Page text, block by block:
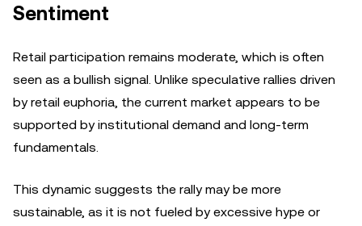
Sentiment
Retail participation remains moderate, which is often
seen as a bullish signal. Unlike speculative rallies driven
by retail euphoria, the current market appears to be
supported by institutional demand and long-term
fundamentals.
This dynamic suggests the rally may be more
sustainable, as it is not fueled by excessive hype or